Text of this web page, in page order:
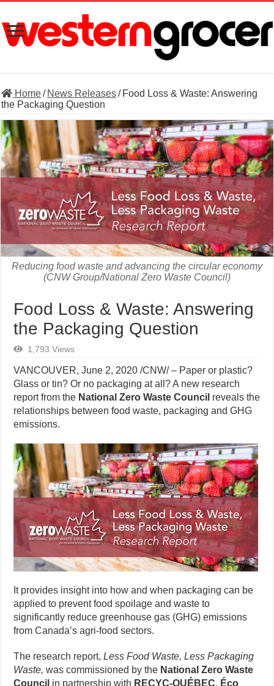
Home/ News Releases/ Food Loss & Waste: Answering
the Packaging Question
Reducing food waste and advancing the circular economy
(CNW Group/National Zero Waste Council)
Food Loss & Waste: Answering
the Packaging Question
1,793 Views
VANCOUVER, June 2, 2020 /CNW/ – Paper or plastic?
Glass or tin? Or no packaging at all? A new research
report from the National Zero Waste Council reveals the
relationships between food waste, packaging and GHG
emissions.
It provides insight into how and when packaging can be
applied to prevent food spoilage and waste to
significantly reduce greenhouse gas (GHG) emissions
from Canada’s agri-food sectors.
The research report,Less Food Waste, Less Packaging
Waste,was commissioned by the National Zero Waste
Council in partnership with RECYC-QUÉBEC, Éco